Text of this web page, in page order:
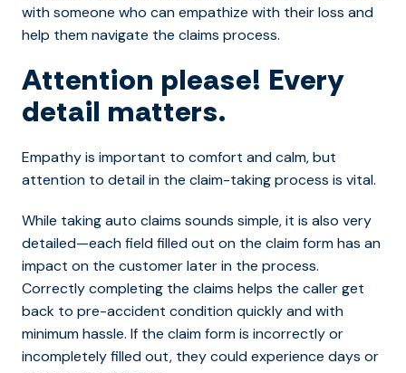
with someone who can empathize with their loss and
help them navigate the claims process.
Attention please! Every
detail matters.
Empathy is important to comfort and calm, but
attention to detail in the claim-taking process is vital.
While taking auto claims sounds simple, it is also very
detailed—each field filled out on the claim form has an
impact on the customer later in the process.
Correctly completing the claims helps the caller get
back to pre-accident condition quickly and with
minimum hassle. If the claim form is incorrectly or
incompletely filled out, they could experience days or